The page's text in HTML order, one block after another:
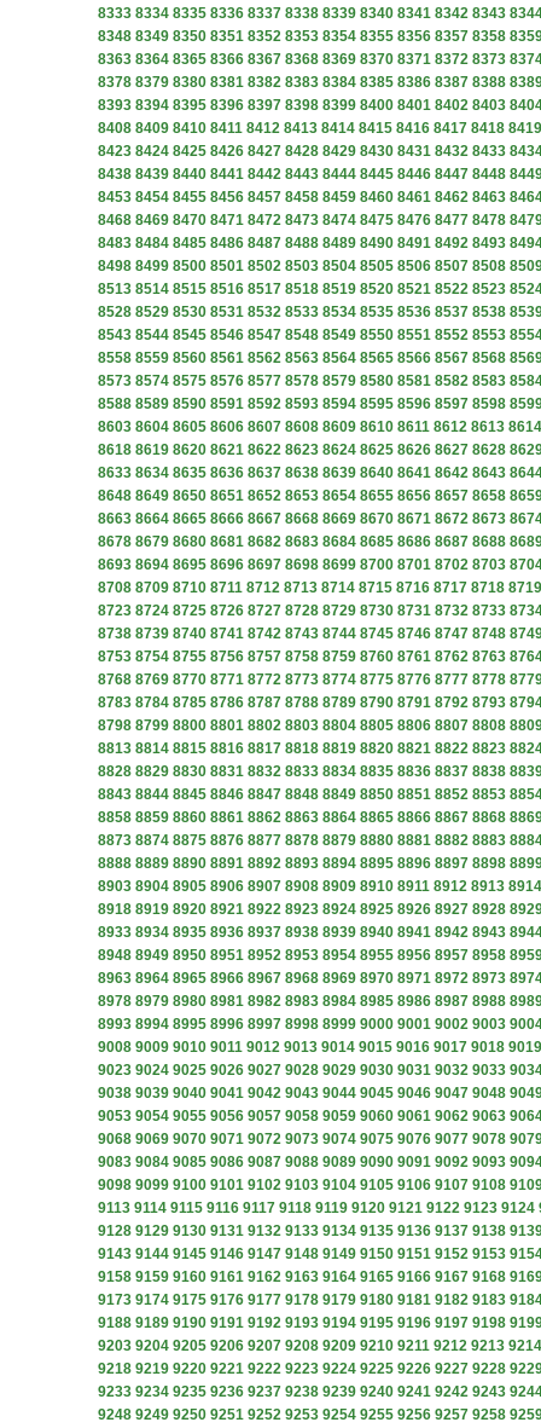
8333 8334 8335 8336 8337 8338 8339 8340 8341 8342 8343
8348 8349 8350 8351 8352 8353 8354 8355 8356 8357 8358
8363 8364 8365 8366 8367 8368 8369 8370 8371 8372 8373
8378 8379 8380 8381 8382 8383 8384 8385 8386 8387 8388
8393 8394 8395 8396 8397 8398 8399 8400 8401 8402 8403
8408 8409 8410 8411 8412 8413 8414 8415 8416 8417 8418 8419
8423 8424 8425 8426 8427 8428 8429 8430 8431 8432 8433
8438 8439 8440 8441 8442 8443 8444 8445 8446 8447 8448
8453 8454 8455 8456 8457 8458 8459 8460 8461 8462 8463
8468 8469 8470 8471 8472 8473 8474 8475 8476 8477 8478
8483 8484 8485 8486 8487 8488 8489 8490 8491 8492 8493
8498 8499 8500 8501 8502 8503 8504 8505 8506 8507 8508
8513 8514 8515 8516 8517 8518 8519 8520 8521 8522 8523
8528 8529 8530 8531 8532 8533 8534 8535 8536 8537 8538
8543 8544 8545 8546 8547 8548 8549 8550 8551 8552 8553
8558 8559 8560 8561 8562 8563 8564 8565 8566 8567 8568
8573 8574 8575 8576 8577 8578 8579 8580 8581 8582 8583
8588 8589 8590 8591 8592 8593 8594 8595 8596 8597 8598
8603 8604 8605 8606 8607 8608 8609 8610 8611 8612 8613 8614
8618 8619 8620 8621 8622 8623 8624 8625 8626 8627 8628
8633 8634 8635 8636 8637 8638 8639 8640 8641 8642 8643
8648 8649 8650 8651 8652 8653 8654 8655 8656 8657 8658
8663 8664 8665 8666 8667 8668 8669 8670 8671 8672 8673
8678 8679 8680 8681 8682 8683 8684 8685 8686 8687 8688
8693 8694 8695 8696 8697 8698 8699 8700 8701 8702 8703
8708 8709 8710 8711 8712 8713 8714 8715 8716 8717 8718 8719
8723 8724 8725 8726 8727 8728 8729 8730 8731 8732 8733
8738 8739 8740 8741 8742 8743 8744 8745 8746 8747 8748
8753 8754 8755 8756 8757 8758 8759 8760 8761 8762 8763
8768 8769 8770 8771 8772 8773 8774 8775 8776 8777 8778
8783 8784 8785 8786 8787 8788 8789 8790 8791 8792 8793
8798 8799 8800 8801 8802 8803 8804 8805 8806 8807 8808
8813 8814 8815 8816 8817 8818 8819 8820 8821 8822 8823
8828 8829 8830 8831 8832 8833 8834 8835 8836 8837 8838
8843 8844 8845 8846 8847 8848 8849 8850 8851 8852 8853
8858 8859 8860 8861 8862 8863 8864 8865 8866 8867 8868
8873 8874 8875 8876 8877 8878 8879 8880 8881 8882 8883
8888 8889 8890 8891 8892 8893 8894 8895 8896 8897 8898
8903 8904 8905 8906 8907 8908 8909 8910 8911 8912 8913 8914
8918 8919 8920 8921 8922 8923 8924 8925 8926 8927 8928
8933 8934 8935 8936 8937 8938 8939 8940 8941 8942 8943
8948 8949 8950 8951 8952 8953 8954 8955 8956 8957 8958
8963 8964 8965 8966 8967 8968 8969 8970 8971 8972 8973
8978 8979 8980 8981 8982 8983 8984 8985 8986 8987 8988
8993 8994 8995 8996 8997 8998 8999 9000 9001 9002 9003
9008 9009 9010 9011 9012 9013 9014 9015 9016 9017 9018 9019
9023 9024 9025 9026 9027 9028 9029 9030 9031 9032 9033
9038 9039 9040 9041 9042 9043 9044 9045 9046 9047 9048
9053 9054 9055 9056 9057 9058 9059 9060 9061 9062 9063
9068 9069 9070 9071 9072 9073 9074 9075 9076 9077 9078
9083 9084 9085 9086 9087 9088 9089 9090 9091 9092 9093
9098 9099 9100 9101 9102 9103 9104 9105 9106 9107 9108
9113 9114 9115 9116 9117 9118 9119 9120 9121 9122 9123 9124
9128 9129 9130 9131 9132 9133 9134 9135 9136 9137 9138
9143 9144 9145 9146 9147 9148 9149 9150 9151 9152 9153
9158 9159 9160 9161 9162 9163 9164 9165 9166 9167 9168
9173 9174 9175 9176 9177 9178 9179 9180 9181 9182 9183
9188 9189 9190 9191 9192 9193 9194 9195 9196 9197 9198
9203 9204 9205 9206 9207 9208 9209 9210 9211 9212 9213 9214
9218 9219 9220 9221 9222 9223 9224 9225 9226 9227 9228
9233 9234 9235 9236 9237 9238 9239 9240 9241 9242 9243
9248 9249 9250 9251 9252 9253 9254 9255 9256 9257 9258